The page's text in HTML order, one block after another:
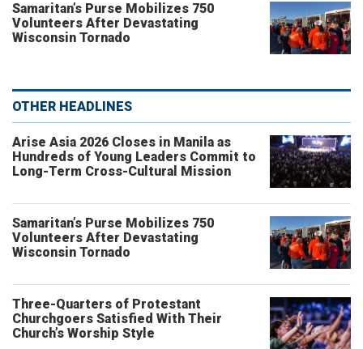
Samaritan’s Purse Mobilizes 750
Volunteers After Devastating
Wisconsin Tornado
OTHER HEADLINES
Arise Asia 2026 Closes in Manila as
Hundreds of Young Leaders Commit to
Long-Term Cross-Cultural Mission
Samaritan’s Purse Mobilizes 750
Volunteers After Devastating
Wisconsin Tornado
Three-Quarters of Protestant
Churchgoers Satisfied With Their
Church’s Worship Style